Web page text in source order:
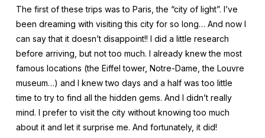
The first of these trips was to Paris, the “city of light”. I’ve
been dreaming with visiting this city for so long… And now I
can say that it doesn’t disappoint!! I did a little research
before arriving, but not too much. I already knew the most
famous locations (the Eiffel tower, Notre-Dame, the Louvre
museum…) and I knew two days and a half was too little
time to try to find all the hidden gems. And I didn’t really
mind. I prefer to visit the city without knowing too much
about it and let it surprise me. And fortunately, it did!